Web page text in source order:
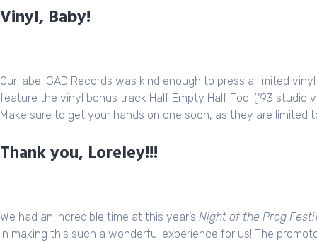
Vinyl, Baby!
Our label GAD Records was kind enough to press a limited
feature the vinyl bonus track Half Empty Half Fool (’93 studio
Make sure to get your hands on one soon, as they are limited
Thank you, Loreley!!!
We had an incredible time at this year’s Night of the Prog
in making this such a wonderful experience for us! The